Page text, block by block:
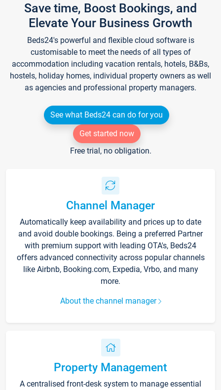
Save time, Boost Bookings, and
Elevate Your Business Growth
Beds24's powerful and flexible cloud software is
customisable to meet the needs of all types of
accommodation including vacation rentals, hotels, B&Bs,
hostels, holiday homes, individual property owners as well
as agencies and professional property managers.
See what Beds24 can do for you
Get started now
Free trial, no obligation.
Channel Manager
Automatically keep availability and prices up to date
and avoid double bookings. Being a preferred Partner
with premium support with leading OTA's, Beds24
offers advanced connectivity across popular channels
like Airbnb, Booking.com, Expedia, Vrbo, and many
more.
About the channel manager
Property Management
A centralised front-desk system to manage essential